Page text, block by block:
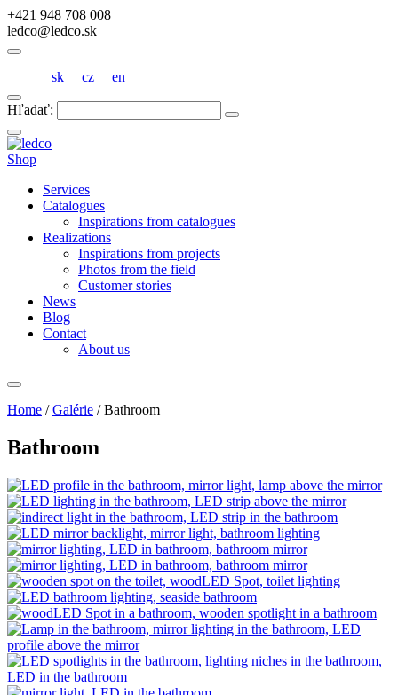
+421 948 708 008
ledco@ledco.sk
sk cz en
Hľadať:
Shop
Services
Catalogues
Inspirations from catalogues
Realizations
Inspirations from projects
Photos from the field
Customer stories
News
Blog
Contact
About us
Home /Galérie /Bathroom
Bathroom